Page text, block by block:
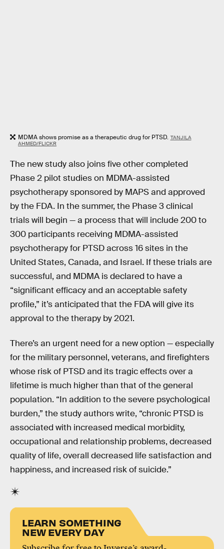
MDMA shows promise as a therapeutic drug for PTSD. TANJILA
AHMED/FLICKR
The new study also joins five other completed
Phase 2 pilot studies on MDMA-assisted
psychotherapy sponsored by MAPS and approved
by the FDA. In the summer, the Phase 3 clinical
trials will begin — a process that will include 200 to
300 participants receiving MDMA-assisted
psychotherapy for PTSD across 16 sites in the
United States, Canada, and Israel. If these trials are
successful, and MDMA is declared to have a
“significant efficacy and an acceptable safety
profile,” it’s anticipated that the FDA will give its
approval to the therapy by 2021.
There’s an urgent need for a new option — especially
for the military personnel, veterans, and firefighters
whose risk of PTSD and its tragic effects over a
lifetime is much higher than that of the general
population. “In addition to the severe psychological
burden,” the study authors write, “chronic PTSD is
associated with increased medical morbidity,
occupational and relationship problems, decreased
quality of life, overall decreased life satisfaction and
happiness, and increased risk of suicide.”
LEARN SOMETHING
NEW EVERY DAY